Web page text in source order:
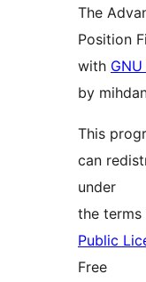
The
Position
with
by
This
can
under
the
Public
Free